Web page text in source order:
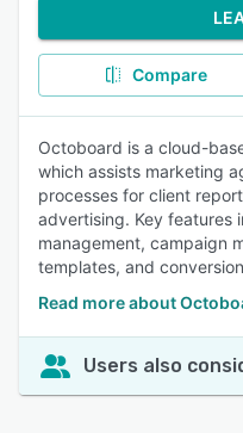
Compare
Octoboard is a cloud-
which assists marketing
processes for client
advertising. Key features
management, campaign
templates, and
Read more about
Users also